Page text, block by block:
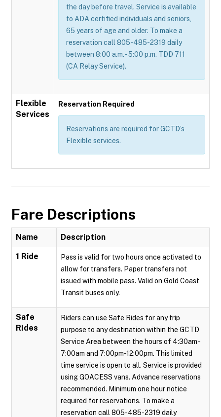
the day before travel. Service is available
to ADA certified individuals and seniors,
65 years of age and older. To make a
reservation call 805-485-2319 daily
between 8:00 a.m. - 5:00 p.m. TDD 711
(CA Relay Service).
Flexible
Services
Reservation Required
Reservations are required for GCTD’s
Flexible services.
Fare Descriptions
Name Description
1 Ride
Pass is valid for two hours once activated to
allow for transfers. Paper transfers not
issued with mobile pass. Valid on Gold Coast
Transit buses only.
Safe
RIdes
Riders can use Safe Rides for any trip
purpose to any destination within the GCTD
Service Area between the hours of 4:30am -
7:00am and 7:00pm-12:00pm. This limited
time service is open to all. Service is provided
using GOACESS vans. Advance reservations
recommended. Minimum one hour notice
required for reservations. To make a
reservation call 805-485-2319 daily